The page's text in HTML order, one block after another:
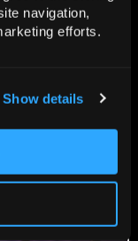
navigation,
efforts.
Show details